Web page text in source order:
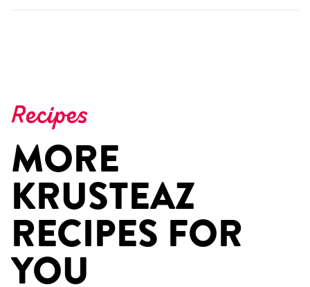
Recipes
MORE
KRUSTEAZ
RECIPES FOR
YOU